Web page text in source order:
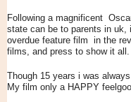
Following a magnificent
state can be to parents in uk,
overdue feature film in the
films, and press to show it
Though 15 years i was
My film only a HAPPY